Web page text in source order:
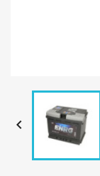
